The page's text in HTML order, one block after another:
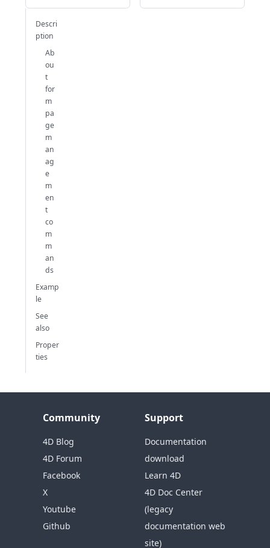
Descri
ption
Ab
ou
t
for
m
pa
ge
m
an
ag
e
m
en
t
co
m
m
an
ds
Examp
le
See
also
Proper
ties
Community
4D Blog
4D Forum
Facebook
X
Youtube
Github
Support
Documentation
download
Learn 4D
4D Doc Center
(legacy
documentation web
site)